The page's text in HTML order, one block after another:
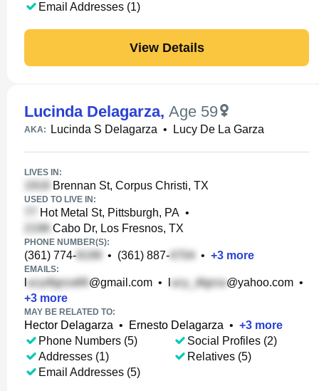
Email Addresses (1)
View Details
Lucinda Delagarza, Age 59
AKA: Lucinda S Delagarza • Lucy De La Garza
LIVES IN:
Brennan St, Corpus Christi, TX
USED TO LIVE IN:
Hot Metal St, Pittsburgh, PA •
Cabo Dr, Los Fresnos, TX
PHONE NUMBER(S):
(361) 774- • (361) 887- • +3 more
EMAILS:
@gmail.com • @yahoo.com •
+3 more
MAY BE RELATED TO:
Hector Delagarza • Ernesto Delagarza • +3 more
Phone Numbers (5)
Addresses (1)
Email Addresses (5)
Social Profiles (2)
Relatives (5)